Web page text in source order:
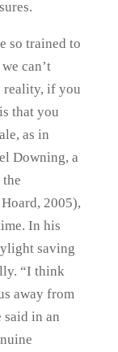
so trained to
can’t
reality, if you
that you
as in
Downing, a
2005),
In his
saving
“I think
away from
said in an